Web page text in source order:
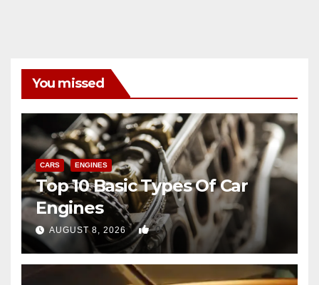
You missed
CARS ENGINES
Top 10 Basic Types Of Car
Engines
AUGUST 8, 2026 0